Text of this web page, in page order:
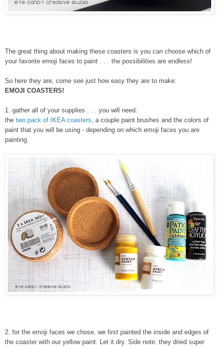
The great thing about making these coasters is you can choose which of
your favorite emoji faces to paint . . . the possibilities are endless!
So here they are, come see just how easy they are to make:
EMOJI COASTERS!
1. gather all of your supplies . . . you will need:
the two pack of IKEA coasters, a couple paint brushes and the colors of
paint that you will be using - depending on which emoji faces you are
painting.
2. for the emoji faces we chose, we first painted the inside and edges of
the coaster with our yellow paint. Let it dry. Side note: they dried super